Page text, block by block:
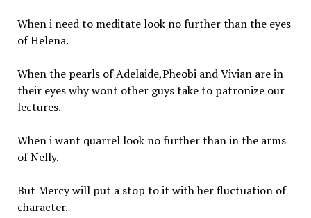
When i need to meditate look no further than the eyes
of Helena.
When the pearls of Adelaide,Pheobi and Vivian are in
their eyes why wont other guys take to patronize our
lectures.
When i want quarrel look no further than in the arms
of Nelly.
But Mercy will put a stop to it with her fluctuation of
character.